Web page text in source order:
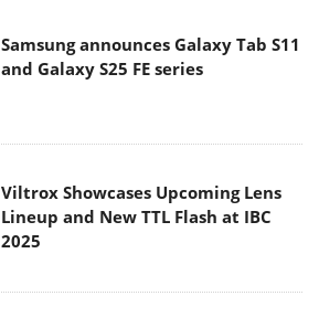
Samsung announces Galaxy Tab S11
and Galaxy S25 FE series
Viltrox Showcases Upcoming Lens
Lineup and New TTL Flash at IBC
2025